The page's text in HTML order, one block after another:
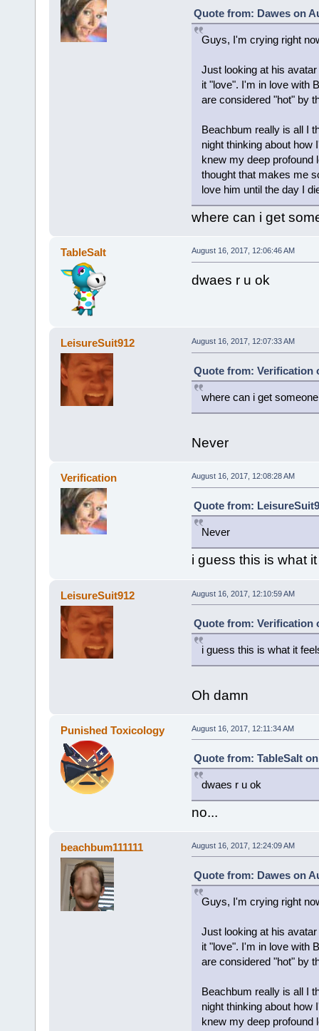
Quote from: Dawes on
Guys, I'm crying right
Just looking at his
it "love". I'm in love with
are considered "hot" by
Beachbum really is all I
night thinking about how
knew my deep profound
thought that makes me
love him until the day I
where can i get
TableSalt August 16, 2017, 12:06:46 AM
dwaes r u ok
LeisureSuit912 August 16, 2017, 12:07:33 AM
Quote from: Verification
where can i get
Never
Verification August 16, 2017, 12:08:28 AM
Quote from:
Never
i guess this is what
LeisureSuit912 August 16, 2017, 12:10:59 AM
Quote from: Verification
i guess this is what it
Oh damn
Punished Toxicology August 16, 2017, 12:11:34 AM
Quote from: TableSalt
dwaes r u ok
no...
beachbum111111 August 16, 2017, 12:24:09 AM
Quote from: Dawes on
Guys, I'm crying right
Just looking at his
it "love". I'm in love with
are considered "hot" by
Beachbum really is all I
night thinking about how
knew my deep profound